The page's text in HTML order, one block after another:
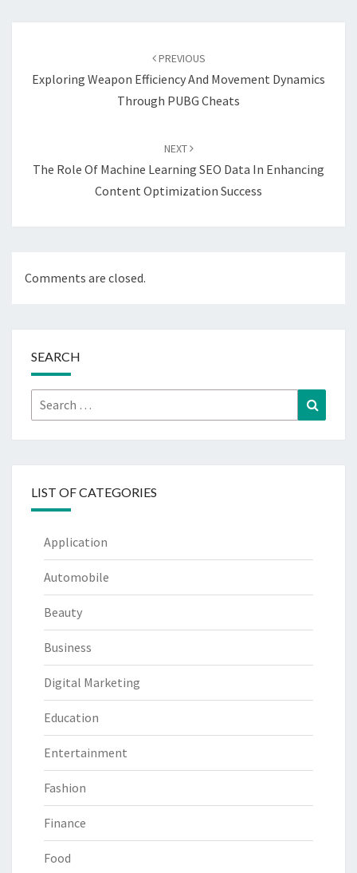
PREVIOUS
Exploring Weapon Efficiency And Movement Dynamics
Through PUBG Cheats
NEXT
The Role Of Machine Learning SEO Data In Enhancing
Content Optimization Success
Comments are closed.
SEARCH
Search
for:
LIST OF CATEGORIES
Application
Automobile
Beauty
Business
Digital Marketing
Education
Entertainment
Fashion
Finance
Food